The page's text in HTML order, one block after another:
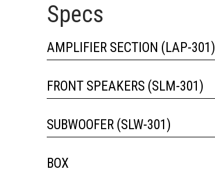
Specs
AMPLIFIER SECTION (LAP-301)
FRONT SPEAKERS (SLM-301)
SUBWOOFER (SLW-301)
BOX